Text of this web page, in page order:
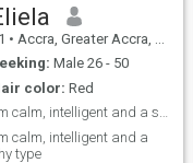
• Accra, Greater Accra, Ghana
Male 26 - 50
color: Red
I'm calm, intelligent and a shy type
calm, intelligent and a
type